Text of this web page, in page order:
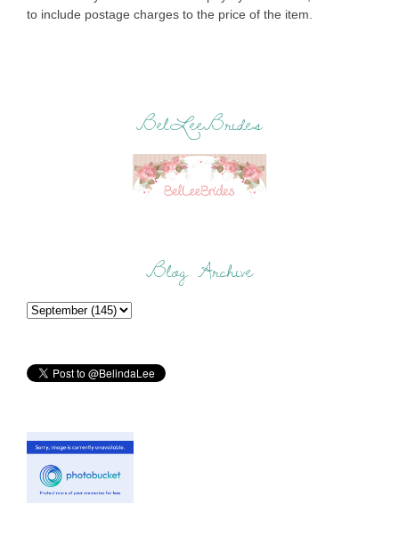
to include postage charges to the price of the item.
BelLeeBrides
Blog Archive